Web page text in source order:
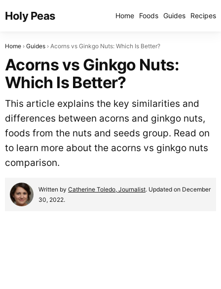
Holy Peas Home Foods Guides Recipes
Home Guides Acorns vs Ginkgo Nuts: Which Is Better?
Acorns vs Ginkgo Nuts:
Which Is Better?
This article explains the key similarities and
differences between acorns and ginkgo nuts,
foods from the nuts and seeds group. Read on
to learn more about the acorns vs ginkgo nuts
comparison.
Written by Catherine Toledo, Journalist. Updated on December
30, 2022.